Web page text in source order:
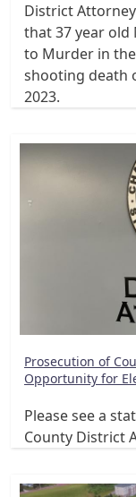
District
that 37 year old
to Murder in
shooting death
2023.
Prosecution of
Opportunity for
Please see a
County District